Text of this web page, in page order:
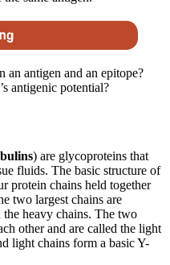
an antigen and an epitope?
antigenic potential?
) are glycoproteins that
fluids. The basic structure of
protein chains held together
two largest chains are
the heavy chains. The two
other and are called the light
light chains form a basic Y-